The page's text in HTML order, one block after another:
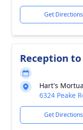
Get Directions
Reception
Hart's
6324 Peake
Get Directions